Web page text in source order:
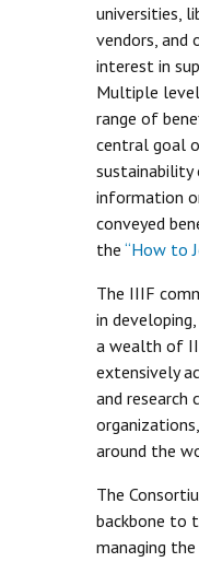
universities,
vendors, and
interest in
Multiple
range of
central goal
sustainability
information
conveyed
the “How to
The IIIF
in
a wealth of
extensively
and research
around the
The
backbone to
managing